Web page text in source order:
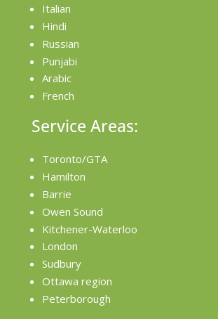
Italian
Hindi
Russian
Punjabi
Arabic
French
Service Areas:
Toronto/GTA
Hamilton
Barrie
Owen Sound
Kitchener-Waterloo
London
Sudbury
Ottawa region
Peterborough